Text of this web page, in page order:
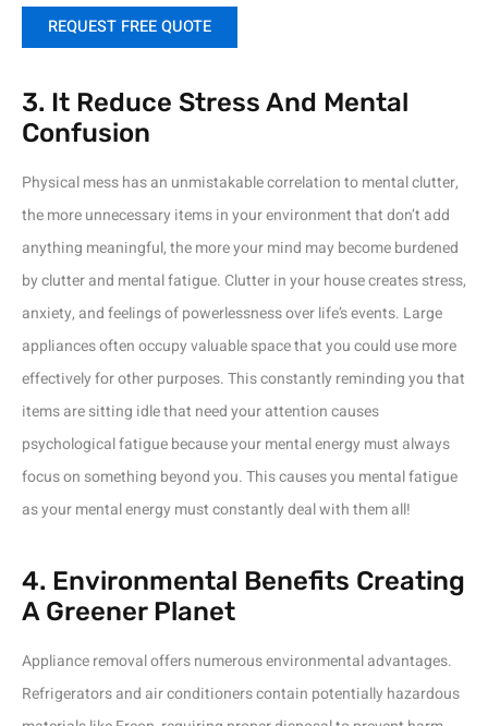
REQUEST FREE QUOTE
3. It Reduce Stress And Mental
Confusion
Physical mess has an unmistakable correlation to mental clutter,
the more unnecessary items in your environment that don’t add
anything meaningful, the more your mind may become burdened
by clutter and mental fatigue. Clutter in your house creates stress,
anxiety, and feelings of powerlessness over life’s events. Large
appliances often occupy valuable space that you could use more
effectively for other purposes. This constantly reminding you that
items are sitting idle that need your attention causes
psychological fatigue because your mental energy must always
focus on something beyond you. This causes you mental fatigue
as your mental energy must constantly deal with them all!
4. Environmental Benefits Creating
A Greener Planet
Appliance removal offers numerous environmental advantages.
Refrigerators and air conditioners contain potentially hazardous